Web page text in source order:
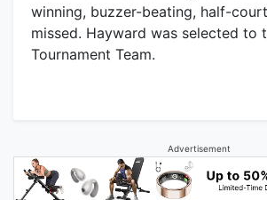
winning, buzzer-beating, half-
missed. Hayward was selected to
Tournament Team.
Advertisement